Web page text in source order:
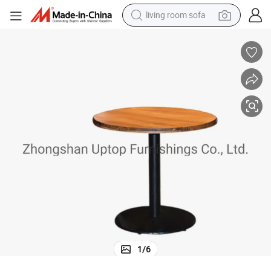
living room sofa
farm tractor
basketball shoe
1/6